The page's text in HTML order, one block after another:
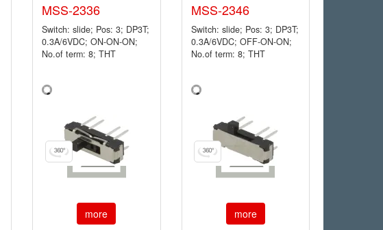
MSS-2336
Switch: slide; Pos: 3; DP3T;
0.3A/6VDC; ON-ON-ON;
No.of term: 8; THT
more
MSS-2346
Switch: slide; Pos: 3; DP3T;
0.3A/6VDC; OFF-ON-ON;
No.of term: 8; THT
more